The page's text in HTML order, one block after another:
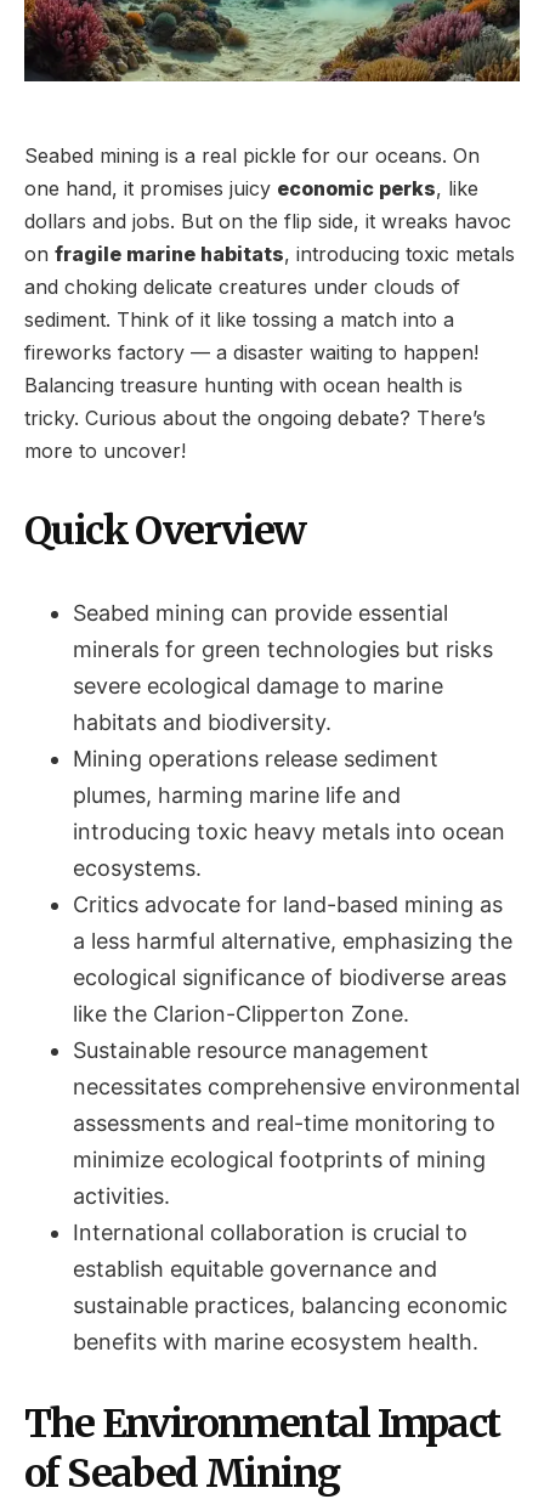
Seabed mining is a real pickle for our oceans. On
one hand, it promises juicy economic perks, like
dollars and jobs. But on the flip side, it wreaks havoc
on fragile marine habitats, introducing toxic metals
and choking delicate creatures under clouds of
sediment. Think of it like tossing a match into a
fireworks factory — a disaster waiting to happen!
Balancing treasure hunting with ocean health is
tricky. Curious about the ongoing debate? There’s
more to uncover!
Quick Overview
Seabed mining can provide essential
minerals for green technologies but risks
severe ecological damage to marine
habitats and biodiversity.
Mining operations release sediment
plumes, harming marine life and
introducing toxic heavy metals into ocean
ecosystems.
Critics advocate for land-based mining as
a less harmful alternative, emphasizing the
ecological significance of biodiverse areas
like the Clarion-Clipperton Zone.
Sustainable resource management
necessitates comprehensive environmental
assessments and real-time monitoring to
minimize ecological footprints of mining
activities.
International collaboration is crucial to
establish equitable governance and
sustainable practices, balancing economic
benefits with marine ecosystem health.
The Environmental Impact
of Seabed Mining